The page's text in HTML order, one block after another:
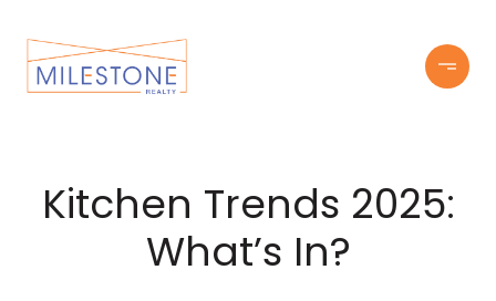
Kitchen Trends 2025:
What’s In?